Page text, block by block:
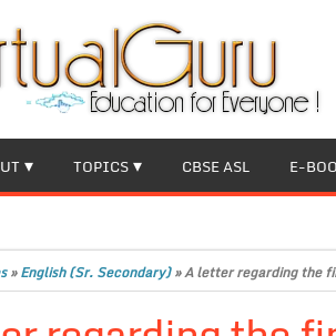
TOPICS CBSE ASL E-
»English (Sr. Secondary)»A letter regarding the